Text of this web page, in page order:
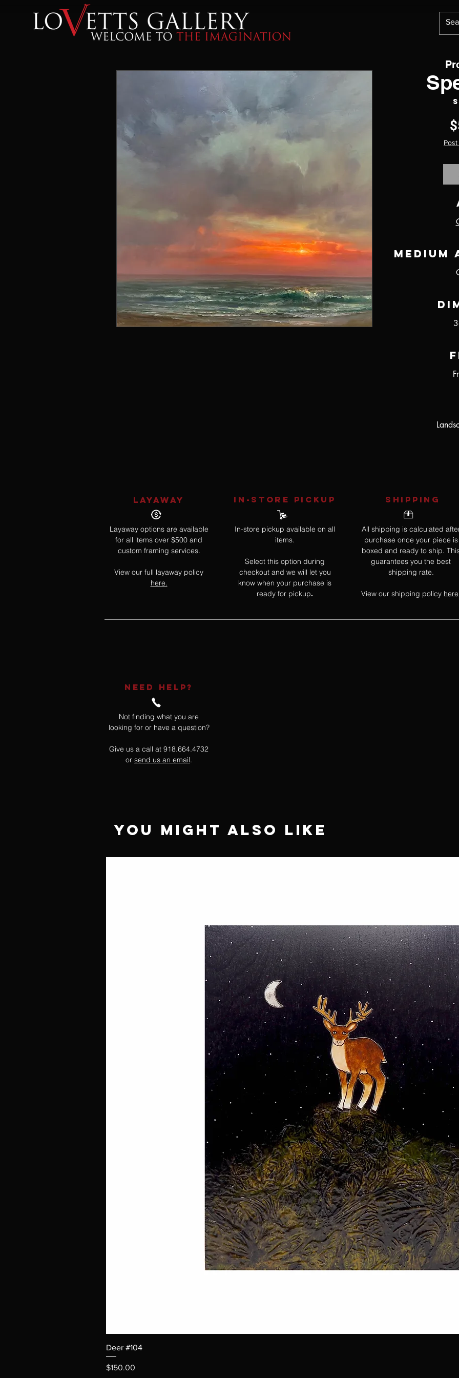
Medium
LAYAWAY
Layaway options are available
for all items over $500 and
custom framing services.
View our full layaway policy
here.
IN-STORE Pickup
In-store pickup available on all
items.
Select this option during
checkout and we will let you
know when your purchase is
ready for pickup.
SHIPPING
All shipping is calculated
purchase once your piece is
boxed and ready to ship.
guarantees you the best
shipping rate.
View our shipping policy here
NEED HELP?
Not finding what you are
looking for or have a question?
Give us a call at 918.664.4732
or send us an email.
You Might Also Like
Deer #104
Price
$150.00